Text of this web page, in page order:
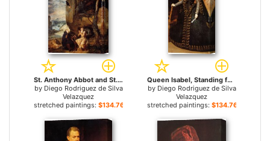
St. Anthony Abbot and St. Paul the Hermit for sale
by Diego Rodriguez de Silva
Velazquez
stretched paintings: $134.76+
Queen Isabel, Standing for sale
by Diego Rodriguez de Silva
Velazquez
stretched paintings: $134.76+